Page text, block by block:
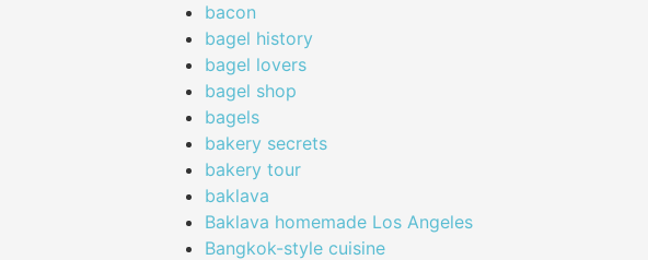
bacon
bagel history
bagel lovers
bagel shop
bagels
bakery secrets
bakery tour
baklava
Baklava homemade Los Angeles
Bangkok-style cuisine